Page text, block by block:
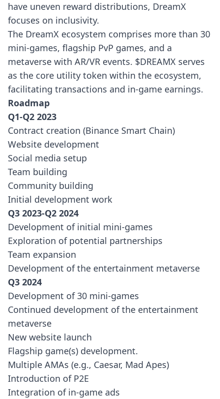
have uneven reward distributions, DreamX
focuses on inclusivity.
The DreamX ecosystem comprises more than 30
mini-games, flagship PvP games, and a
metaverse with AR/VR events. $DREAMX serves
as the core utility token within the ecosystem,
facilitating transactions and in-game earnings.
Roadmap
Q1-Q2 2023
Contract creation (Binance Smart Chain)
Website development
Social media setup
Team building
Community building
Initial development work
Q3 2023-Q2 2024
Development of initial mini-games
Exploration of potential partnerships
Team expansion
Development of the entertainment metaverse
Q3 2024
Development of 30 mini-games
Continued development of the entertainment
metaverse
New website launch
Flagship game(s) development.
Multiple AMAs (e.g., Caesar, Mad Apes)
Introduction of P2E
Integration of in-game ads